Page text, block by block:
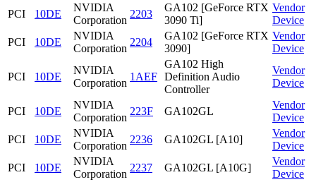
PCI 10DE
NVIDIA
Corporation
2203
GA102 [GeForce RTX
3090 Ti]
Vendor
Device
PCI
10DE
NVIDIA
Corporation
2204
GA102 [GeForce RTX
3090]
Vendor
Device
PCI 10DE
NVIDIA
Corporation
1AEF
GA102 High
Definition Audio
Controller
Vendor
Device
PCI 10DE
NVIDIA
Corporation
223F GA102GL
Vendor
Device
PCI
10DE
NVIDIA
Corporation
2236 GA102GL [A10]
Vendor
Device
PCI
10DE
NVIDIA
Corporation
2237 GA102GL [A10G]
Vendor
Device